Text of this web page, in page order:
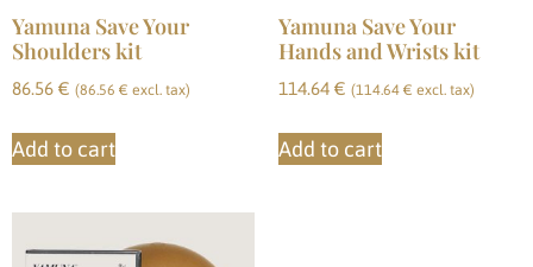
Yamuna Save Your
Shoulders kit
86.56 € (86.56 € excl. tax)
Add to cart
Yamuna Save Your
Hands and Wrists kit
114.64 € (114.64 € excl. tax)
Add to cart